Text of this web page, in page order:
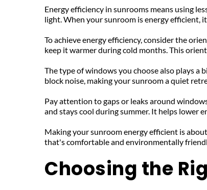
Energy efficiency in sunrooms means using
light. When your sunroom is energy efficient,
To achieve energy efficiency, consider the
keep it warmer during cold months. This
The type of windows you choose also plays a
block noise, making your sunroom a quiet
Pay attention to gaps or leaks around
and stays cool during summer. It helps lower
Making your sunroom energy efficient is
that's comfortable and environmentally
Choosing the